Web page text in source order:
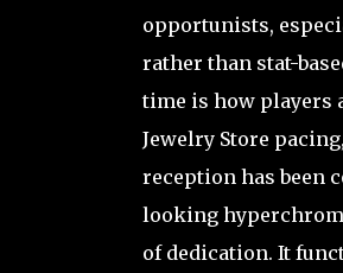
opportunists,
rather than stat-
time is how players
Jewelry Store
reception has been
looking
of dedication. It